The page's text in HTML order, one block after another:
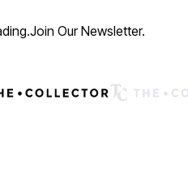
Join Our Newsletter.